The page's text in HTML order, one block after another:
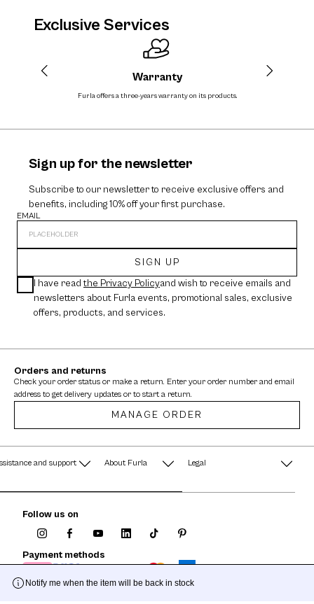
Exclusive Services
Warranty
Furla offers a three-years warranty on its products.
Notify me when the item will be back in stock
Sign up for the newsletter
Subscribe to our newsletter to receive exclusive offers and
benefits, including 10% off your first purchase.
EMAIL
SIGN UP
I have read the Privacy Policyand wish to receive emails and
newsletters about Furla events, promotional sales, exclusive
offers, products, and services.
Orders and returns
Check your order status or make a return. Enter your order number and email
address to get delivery updates or to start a return.
MANAGE ORDER
and support About Furla Legal
Company Information
Documents
Follow us on
Payment methods